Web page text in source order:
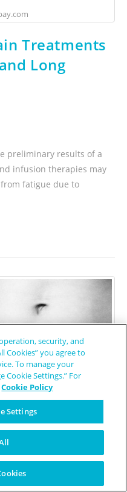
Treatments
Long
preliminary results of a
infusion therapies may
fatigue due to
Diet Helpful in
security, and
Cookies” you agree to
To manage your
Cookie Settings.” For
Cookie Policy
Settings